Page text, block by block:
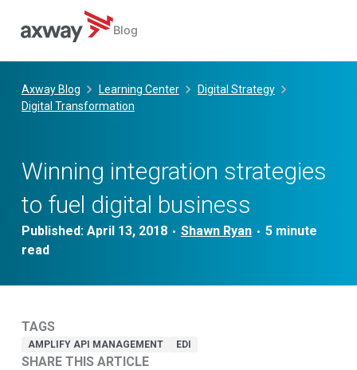
content
Blog
Axway Blog Learning Center
Digital Strategy
Digital Transformation
Winning integration strategies
to fuel digital business
Published: April 13, 2018 • Shawn Ryan •
TAGS
AMPLIFY API MANAGEMENT EDI
SHARE THIS ARTICLE